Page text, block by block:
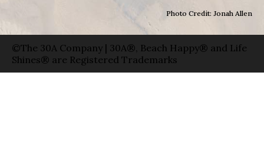
Photo Credit: Jonah Allen
©The 30A Company | 30A®, Beach Happy® and Life
Shines® are Registered Trademarks